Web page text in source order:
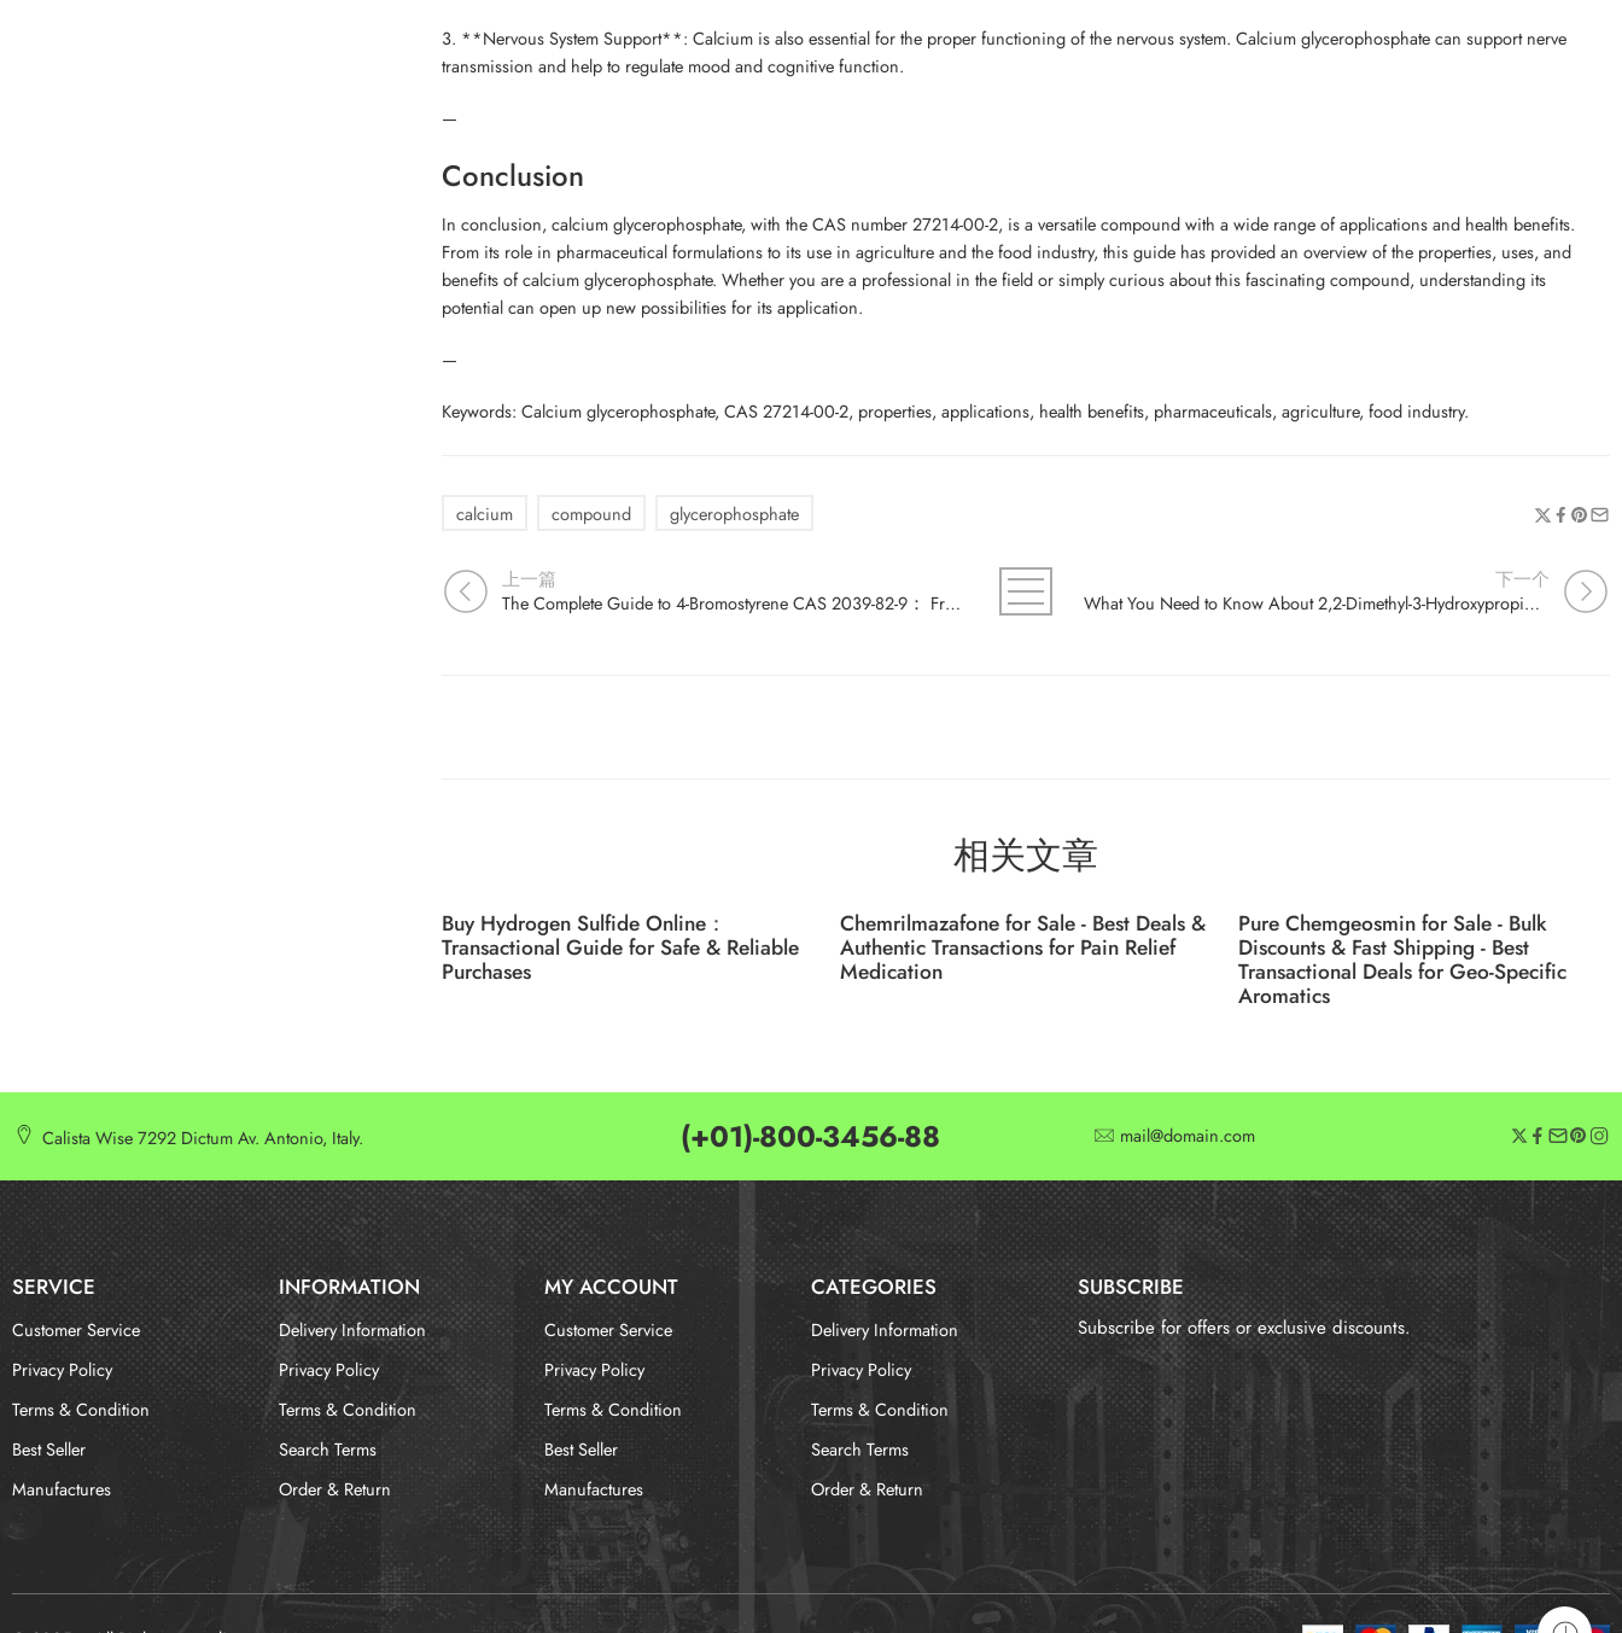
3. **Nervous System Support**: Calcium is also essential for the proper functioning of the nervous system. Calcium glycerophosphate can support nerve
transmission and help to regulate mood and cognitive function.
—
Conclusion
In conclusion, calcium glycerophosphate, with the CAS number 27214-00-2, is a versatile compound with a wide range of applications and health benefits.
From its role in pharmaceutical formulations to its use in agriculture and the food industry, this guide has provided an overview of the properties, uses, and
benefits of calcium glycerophosphate. Whether you are a professional in the field or simply curious about this fascinating compound, understanding its
potential can open up new possibilities for its application.
—
Keywords: Calcium glycerophosphate, CAS 27214-00-2, properties, applications, health benefits, pharmaceuticals, agriculture, food industry.
calcium compound glycerophosphate
上一篇
The Complete Guide to 4-Bromostyrene CAS 2039-82-9： From Basics to Advanced Uses
下一个
What You Need to Know About 2,2-Dimethyl-3-Hydroxypropionic Acid (CAS 4835-90-9) – A Deep Dive
相关文章
Buy Hydrogen Sulfide Online：
Transactional Guide for Safe & Reliable
Purchases
Chemrilmazafone for Sale - Best Deals &
Authentic Transactions for Pain Relief
Medication
Pure Chemgeosmin for Sale - Bulk
Discounts & Fast Shipping - Best
Transactional Deals for Geo-Specific
Aromatics
Calista Wise 7292 Dictum Av. Antonio, Italy. (+01)-800-3456-88 mail@domain.com
SERVICE INFORMATION
Customer Service
Privacy Policy
Terms & Condition
Best Seller
Manufactures
Delivery Information
Privacy Policy
Terms & Condition
Search Terms
Order & Return
MY ACCOUNT CATEGORIES
Customer Service
Privacy Policy
Terms & Condition
Best Seller
Manufactures
Delivery Information
Privacy Policy
Terms & Condition
Search Terms
Order & Return
SUBSCRIBE
Subscribe for offers or exclusive discounts.
报错：未找到这个表单